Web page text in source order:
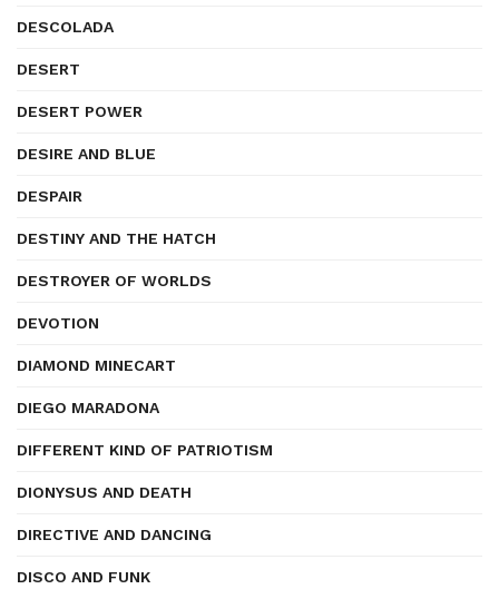
DESCOLADA
DESERT
DESERT POWER
DESIRE AND BLUE
DESPAIR
DESTINY AND THE HATCH
DESTROYER OF WORLDS
DEVOTION
DIAMOND MINECART
DIEGO MARADONA
DIFFERENT KIND OF PATRIOTISM
DIONYSUS AND DEATH
DIRECTIVE AND DANCING
DISCO AND FUNK